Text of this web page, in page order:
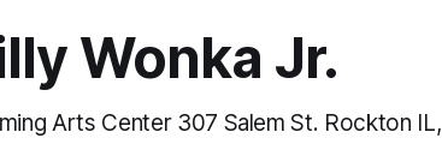
Wonka Jr.
Arts Center 307 Salem St. Rockton IL,